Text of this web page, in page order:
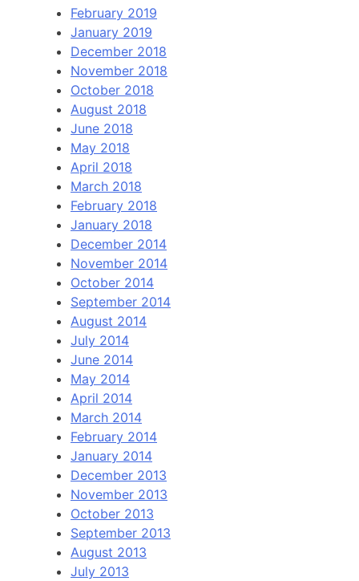
February 2019
January 2019
December 2018
November 2018
October 2018
August 2018
June 2018
May 2018
April 2018
March 2018
February 2018
January 2018
December 2014
November 2014
October 2014
September 2014
August 2014
July 2014
June 2014
May 2014
April 2014
March 2014
February 2014
January 2014
December 2013
November 2013
October 2013
September 2013
August 2013
July 2013